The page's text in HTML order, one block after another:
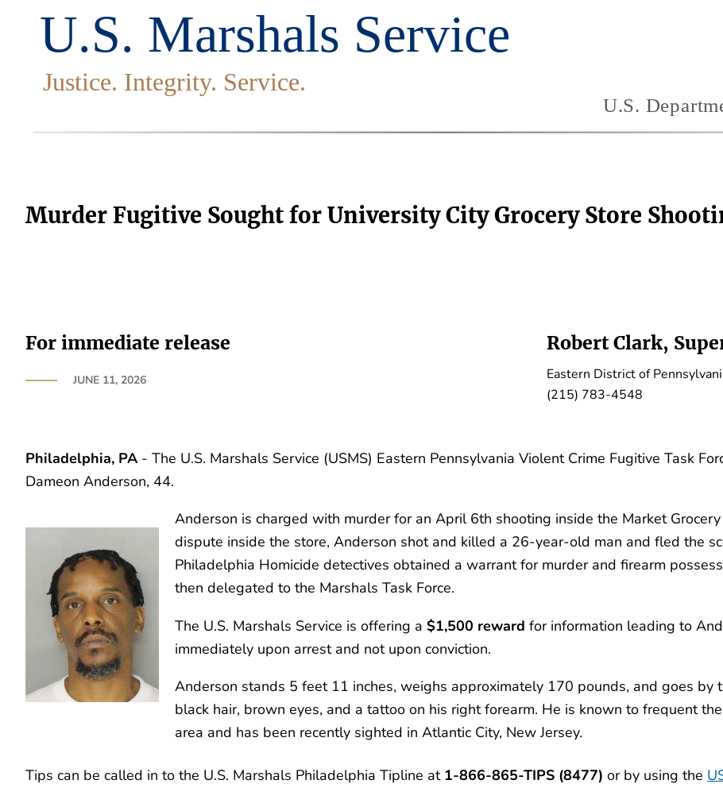
Murder Fugitive Sought for University City Grocery Store
For immediate release
JUNE 11, 2026
Robert Clark,
Eastern District of
(215) 783-4548
Philadelphia, PA - The U.S. Marshals Service (USMS) Eastern Pennsylvania Violent Crime Fugitive Task
Dameon Anderson, 44.
Anderson is charged with murder for an April 6th shooting inside the Market
dispute inside the store, Anderson shot and killed a 26-year-old man and fled the
Philadelphia Homicide detectives obtained a warrant for murder and firearm
then delegated to the Marshals Task Force.
The U.S. Marshals Service is offering a $1,500 reward for information leading to
immediately upon arrest and not upon conviction.
Anderson stands 5 feet 11 inches, weighs approximately 170 pounds, and goes by
black hair, brown eyes, and a tattoo on his right forearm. He is known to frequent
area and has been recently sighted in Atlantic City, New Jersey.
Tips can be called in to the U.S. Marshals Philadelphia Tipline at 1-866-865-TIPS (8477) or by using the